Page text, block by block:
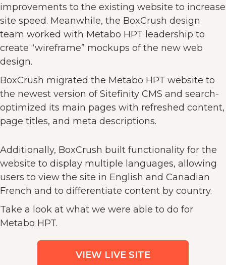
improvements to the existing website to increase
site speed. Meanwhile, the BoxCrush design
team worked with Metabo HPT leadership to
create “wireframe” mockups of the new web
design.
BoxCrush migrated the Metabo HPT website to
the newest version of Sitefinity CMS and search-
optimized its main pages with refreshed content,
page titles, and meta descriptions.
Additionally, BoxCrush built functionality for the
website to display multiple languages, allowing
users to view the site in English and Canadian
French and to differentiate content by country.
Take a look at what we were able to do for
Metabo HPT.
VIEW LIVE SITE